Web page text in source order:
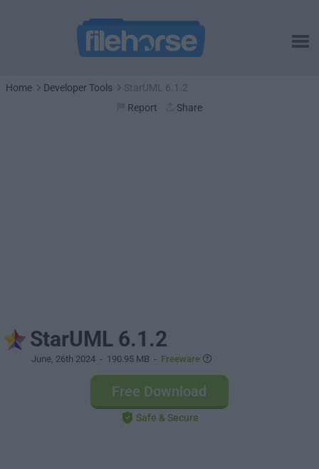
Home Developer Tools
StarUML 6.1.2
Report
Share
StarUML 6.1.2
June, 26th 2024 - 190.95 MB - Freeware
Free Download
Safe & Secure